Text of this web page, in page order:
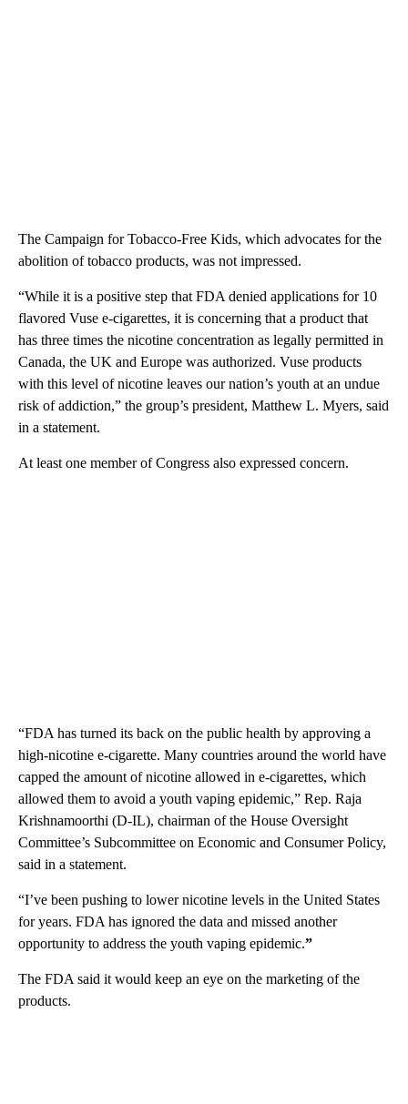
The Campaign for Tobacco-Free Kids, which advocates for the
abolition of tobacco products, was not impressed.
“While it is a positive step that FDA denied applications for 10
flavored Vuse e-cigarettes, it is concerning that a product that
has three times the nicotine concentration as legally permitted in
Canada, the UK and Europe was authorized. Vuse products
with this level of nicotine leaves our nation’s youth at an undue
risk of addiction,” the group’s president, Matthew L. Myers, said
in a statement.
At least one member of Congress also expressed concern.
“FDA has turned its back on the public health by approving a
high-nicotine e-cigarette. Many countries around the world have
capped the amount of nicotine allowed in e-cigarettes, which
allowed them to avoid a youth vaping epidemic,” Rep. Raja
Krishnamoorthi (D-IL), chairman of the House Oversight
Committee’s Subcommittee on Economic and Consumer Policy,
said in a statement.
“I’ve been pushing to lower nicotine levels in the United States
for years. FDA has ignored the data and missed another
opportunity to address the youth vaping epidemic.”
The FDA said it would keep an eye on the marketing of the
products.